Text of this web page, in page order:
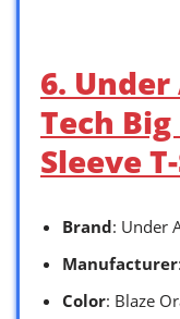
6. Under
Tech
Sleeve
Brand: Under
Manufacturer
Color: Blaze